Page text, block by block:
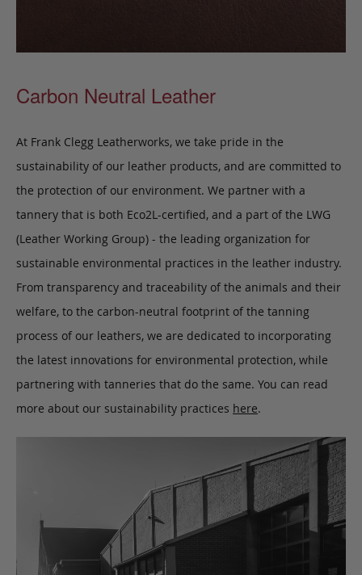
Carbon Neutral Leather
At Frank Clegg Leatherworks, we take pride in the
sustainability of our leather products, and are committed to
the protection of our environment. We partner with a
tannery that is both Eco2L-certified, and a part of the LWG
(Leather Working Group) - the leading organization for
sustainable environmental practices in the leather industry.
From transparency and traceability of the animals and their
welfare, to the carbon-neutral footprint of the tanning
process of our leathers, we are dedicated to incorporating
the latest innovations for environmental protection, while
partnering with tanneries that do the same. You can read
more about our sustainability practices here.